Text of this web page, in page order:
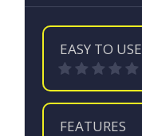
EASY TO USE
FEATURES